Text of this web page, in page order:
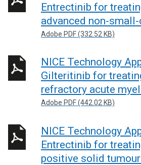
Entrectinib for
advanced non-
Adobe PDF (332.52 KB)
NICE Technology
Gilteritinib for
refractory acute
Adobe PDF (442.02 KB)
NICE Technology
Entrectinib for
positive solid